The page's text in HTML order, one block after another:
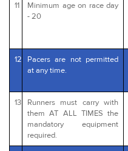
11
Minimum age on race day
- 20
12
Pacers are not permitted
at any time.
13
Runners must carry with
them AT ALL TIMES the
mandatory equipment
required.